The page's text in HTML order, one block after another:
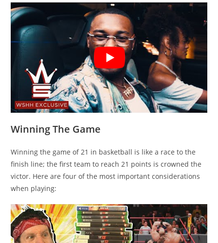
Winning The Game
Winning the game of 21 in basketball is like a race to the
finish line; the first team to reach 21 points is crowned the
victor. Here are four of the most important considerations
when playing: